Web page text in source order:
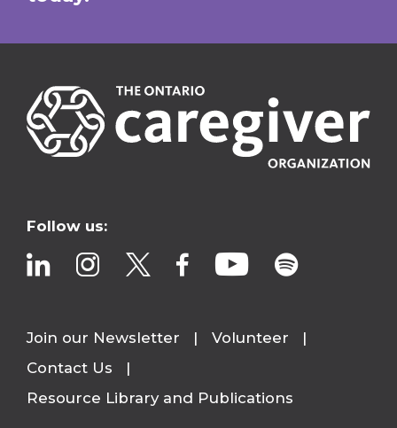
Join our Newsletter
Volunteer
Contact Us
Resource Library and Publications
Follow us: